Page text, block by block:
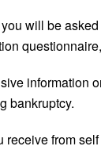
will be
information
bankruptcy.
from